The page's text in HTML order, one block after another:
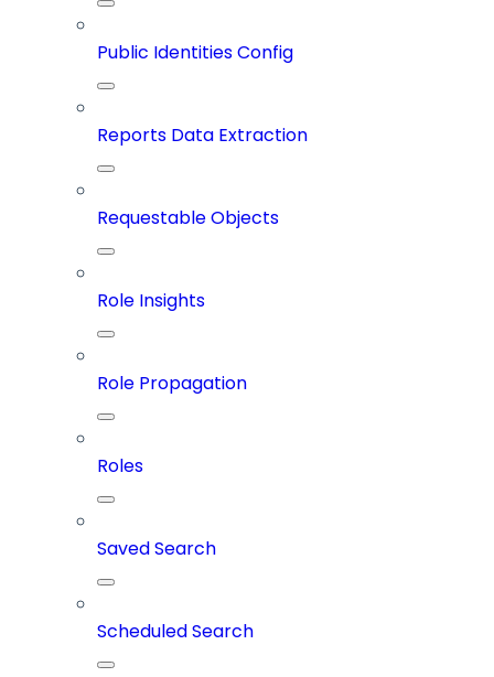
Public Identities Config
Reports Data Extraction
Requestable Objects
Role Insights
Role Propagation
Roles
Saved Search
Scheduled Search